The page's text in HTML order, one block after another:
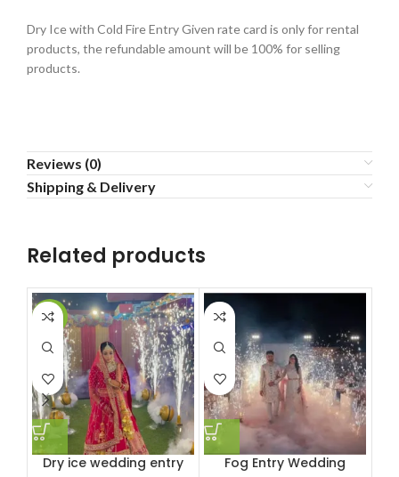
Dry Ice with Cold Fire Entry Given rate card is only for rental
products, the refundable amount will be 100% for selling
products.
Reviews (0)
Shipping & Delivery
Related products
-35%
Dry ice wedding entry
Fog Entry Wedding